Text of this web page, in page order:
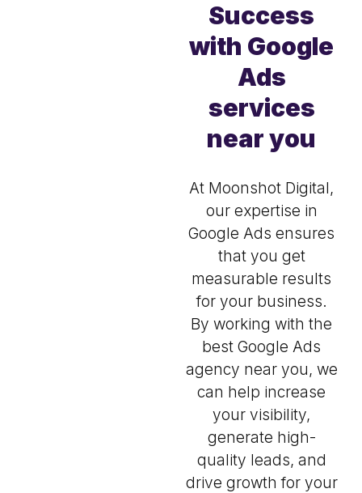
Success
with Google
Ads
services
near you
At Moonshot Digital,
our expertise in
Google Ads ensures
that you get
measurable results
for your business.
By working with the
best Google Ads
agency near you, we
can help increase
your visibility,
generate high-
quality leads, and
drive growth for your